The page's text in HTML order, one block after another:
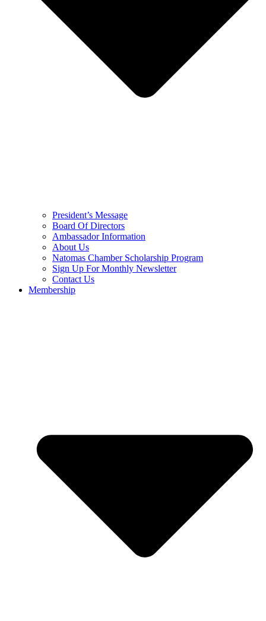
President’s Message
Board Of Directors
Ambassador Information
About Us
Natomas Chamber Scholarship Program
Sign Up For Monthly Newsletter
Contact Us
Membership